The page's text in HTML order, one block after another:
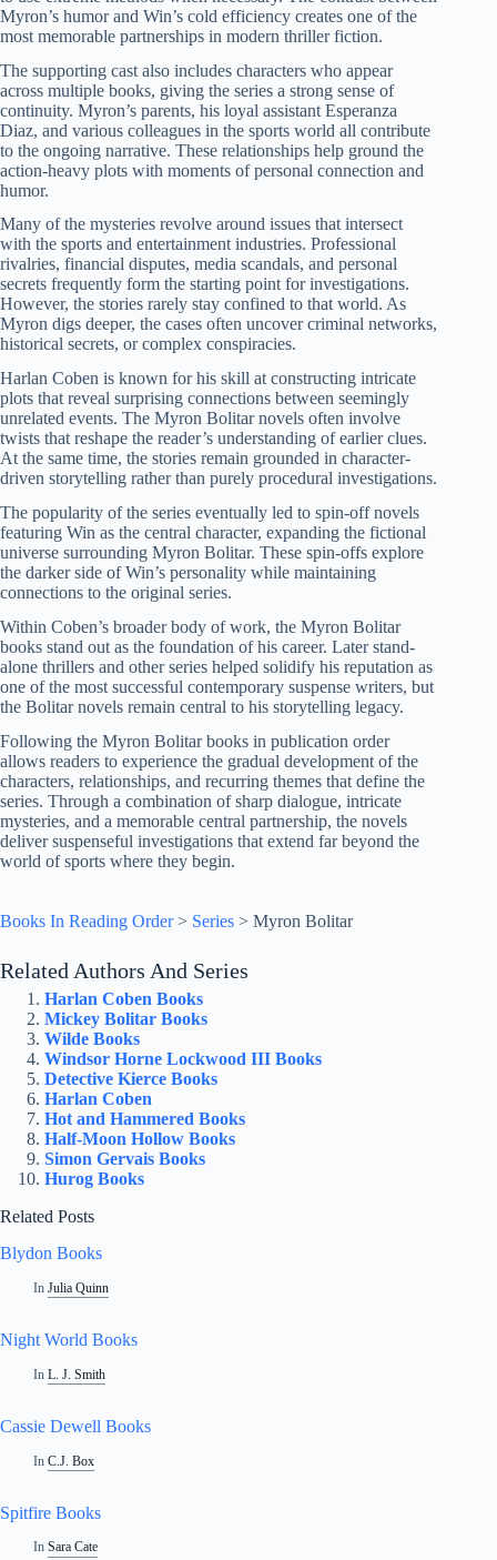
Myron’s humor and Win’s cold efficiency creates one of the
most memorable partnerships in modern thriller fiction.
The supporting cast also includes characters who appear
across multiple books, giving the series a strong sense of
continuity. Myron’s parents, his loyal assistant Esperanza
Diaz, and various colleagues in the sports world all contribute
to the ongoing narrative. These relationships help ground the
action-heavy plots with moments of personal connection and
humor.
Many of the mysteries revolve around issues that intersect
with the sports and entertainment industries. Professional
rivalries, financial disputes, media scandals, and personal
secrets frequently form the starting point for investigations.
However, the stories rarely stay confined to that world. As
Myron digs deeper, the cases often uncover criminal networks,
historical secrets, or complex conspiracies.
Harlan Coben is known for his skill at constructing intricate
plots that reveal surprising connections between seemingly
unrelated events. The Myron Bolitar novels often involve
twists that reshape the reader’s understanding of earlier clues.
At the same time, the stories remain grounded in character-
driven storytelling rather than purely procedural investigations.
The popularity of the series eventually led to spin-off novels
featuring Win as the central character, expanding the fictional
universe surrounding Myron Bolitar. These spin-offs explore
the darker side of Win’s personality while maintaining
connections to the original series.
Within Coben’s broader body of work, the Myron Bolitar
books stand out as the foundation of his career. Later stand-
alone thrillers and other series helped solidify his reputation as
one of the most successful contemporary suspense writers, but
the Bolitar novels remain central to his storytelling legacy.
Following the Myron Bolitar books in publication order
allows readers to experience the gradual development of the
characters, relationships, and recurring themes that define the
series. Through a combination of sharp dialogue, intricate
mysteries, and a memorable central partnership, the novels
deliver suspenseful investigations that extend far beyond the
world of sports where they begin.
Books In Reading Order> Series > Myron Bolitar
Related Authors And Series
Harlan Coben Books
Mickey Bolitar Books
Wilde Books
Windsor Horne Lockwood III Books
Detective Kierce Books
Harlan Coben
Hot and Hammered Books
Half-Moon Hollow Books
Simon Gervais Books
Hurog Books
Related Posts
Blydon Books
In Julia Quinn
Night World Books
In L. J. Smith
Cassie Dewell Books
In C.J. Box
Spitfire Books
In Sara Cate